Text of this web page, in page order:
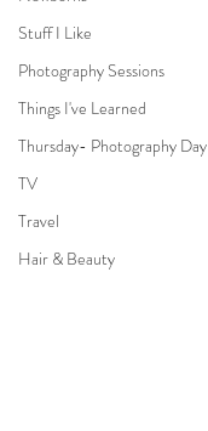
Stuff I Like
Photography Sessions
Things I've Learned
Thursday- Photography Day
TV
Travel
Hair & Beauty